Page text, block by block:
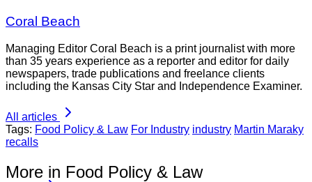
Coral Beach
Managing Editor Coral Beach is a print journalist with more
than 35 years experience as a reporter and editor for daily
newspapers, trade publications and freelance clients
including the Kansas City Star and Independence Examiner.
All articles
Tags: Food Policy & Law For Industry industry Martin Maraky
recalls
More in Food Policy & Law